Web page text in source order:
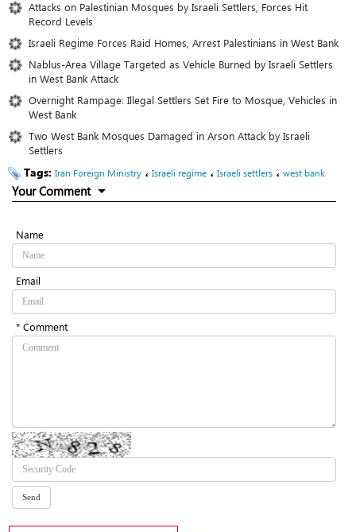
Attacks on Palestinian Mosques by Israeli Settlers, Forces Hit
Record Levels
Israeli Regime Forces Raid Homes, Arrest Palestinians in West Bank
Nablus-Area Village Targeted as Vehicle Burned by Israeli Settlers
in West Bank Attack
Overnight Rampage: Illegal Settlers Set Fire to Mosque, Vehicles in
West Bank
Two West Bank Mosques Damaged in Arson Attack by Israeli
Settlers
Tags: Iran Foreign Ministry ، Israeli regime ، Israeli settlers ، west bank
Your Comment
Name
Email
* Comment